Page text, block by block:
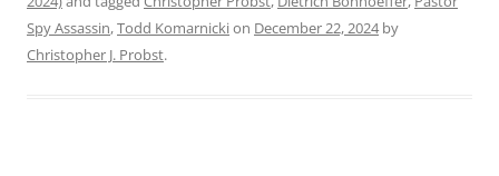
Spy Assassin,Todd Komarnickion December 22, 2024by
Christopher J. Probst.